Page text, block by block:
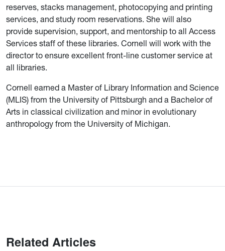
reserves, stacks management, photocopying and printing
services, and study room reservations. She will also
provide supervision, support, and mentorship to all Access
Services staff of these libraries. Cornell will work with the
director to ensure excellent front-line customer service at
all libraries.
Cornell earned a Master of Library Information and Science
(MLIS) from the University of Pittsburgh and a Bachelor of
Arts in classical civilization and minor in evolutionary
anthropology from the University of Michigan.
Related Articles